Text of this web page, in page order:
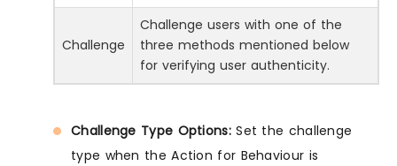
Challenge
Challenge users with one of the
three methods mentioned below
for verifying user authenticity.
Challenge Type Options:Set the challenge
type when the Action for Behaviour is